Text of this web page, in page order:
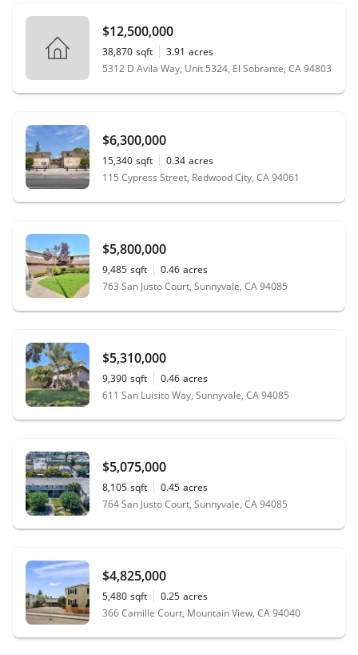
$12,500,000
38,870 sqft 3.91 acres
5312 D Avila Way, Unit 5324, El Sobrante, CA 94803
$6,300,000
15,340 sqft 0.34 acres
115 Cypress Street, Redwood City, CA 94061
$5,800,000
9,485 sqft 0.46 acres
763 San Justo Court, Sunnyvale, CA 94085
$5,310,000
9,390 sqft 0.46 acres
611 San Luisito Way, Sunnyvale, CA 94085
$5,075,000
8,105 sqft 0.45 acres
764 San Justo Court, Sunnyvale, CA 94085
$4,825,000
5,480 sqft 0.25 acres
366 Camille Court, Mountain View, CA 94040